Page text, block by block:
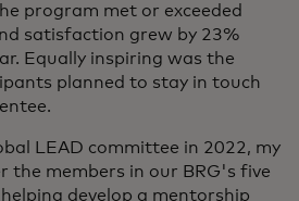
program met or exceeded
satisfaction grew by 23%
Equally inspiring was the
planned to stay in touch
LEAD committee in 2022, my
the members in our BRG's five
develop a mentorship